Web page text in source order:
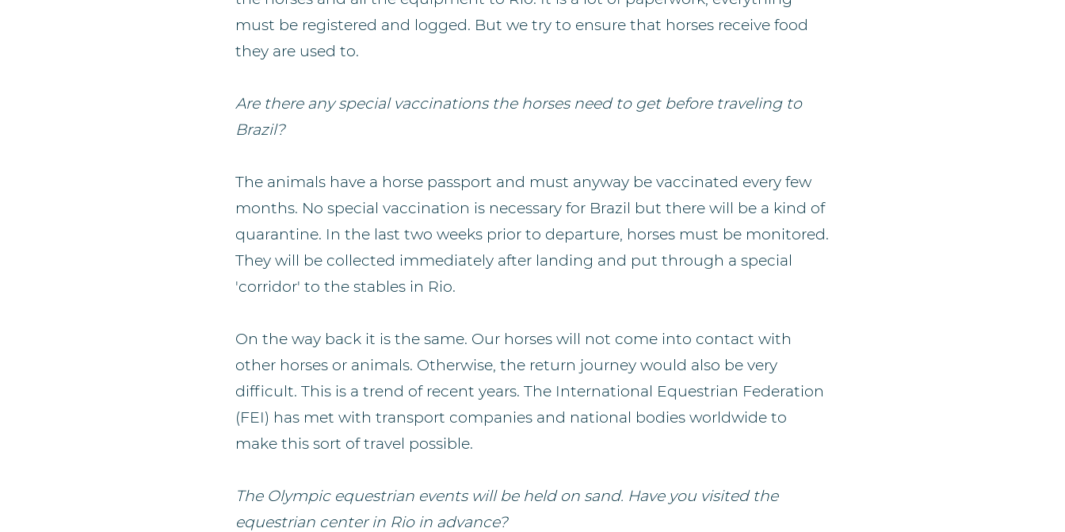
must be registered and logged. But we try to ensure that horses receive food
they are used to.
Are there any special vaccinations the horses need to get before traveling to
Brazil?
The animals have a horse passport and must anyway be vaccinated every few
months. No special vaccination is necessary for Brazil but there will be a kind of
quarantine. In the last two weeks prior to departure, horses must be monitored.
They will be collected immediately after landing and put through a special
'corridor' to the stables in Rio.
On the way back it is the same. Our horses will not come into contact with
other horses or animals. Otherwise, the return journey would also be very
difficult. This is a trend of recent years. The International Equestrian Federation
(FEI) has met with transport companies and national bodies worldwide to
make this sort of travel possible.
The Olympic equestrian events will be held on sand. Have you visited the
equestrian center in Rio in advance?